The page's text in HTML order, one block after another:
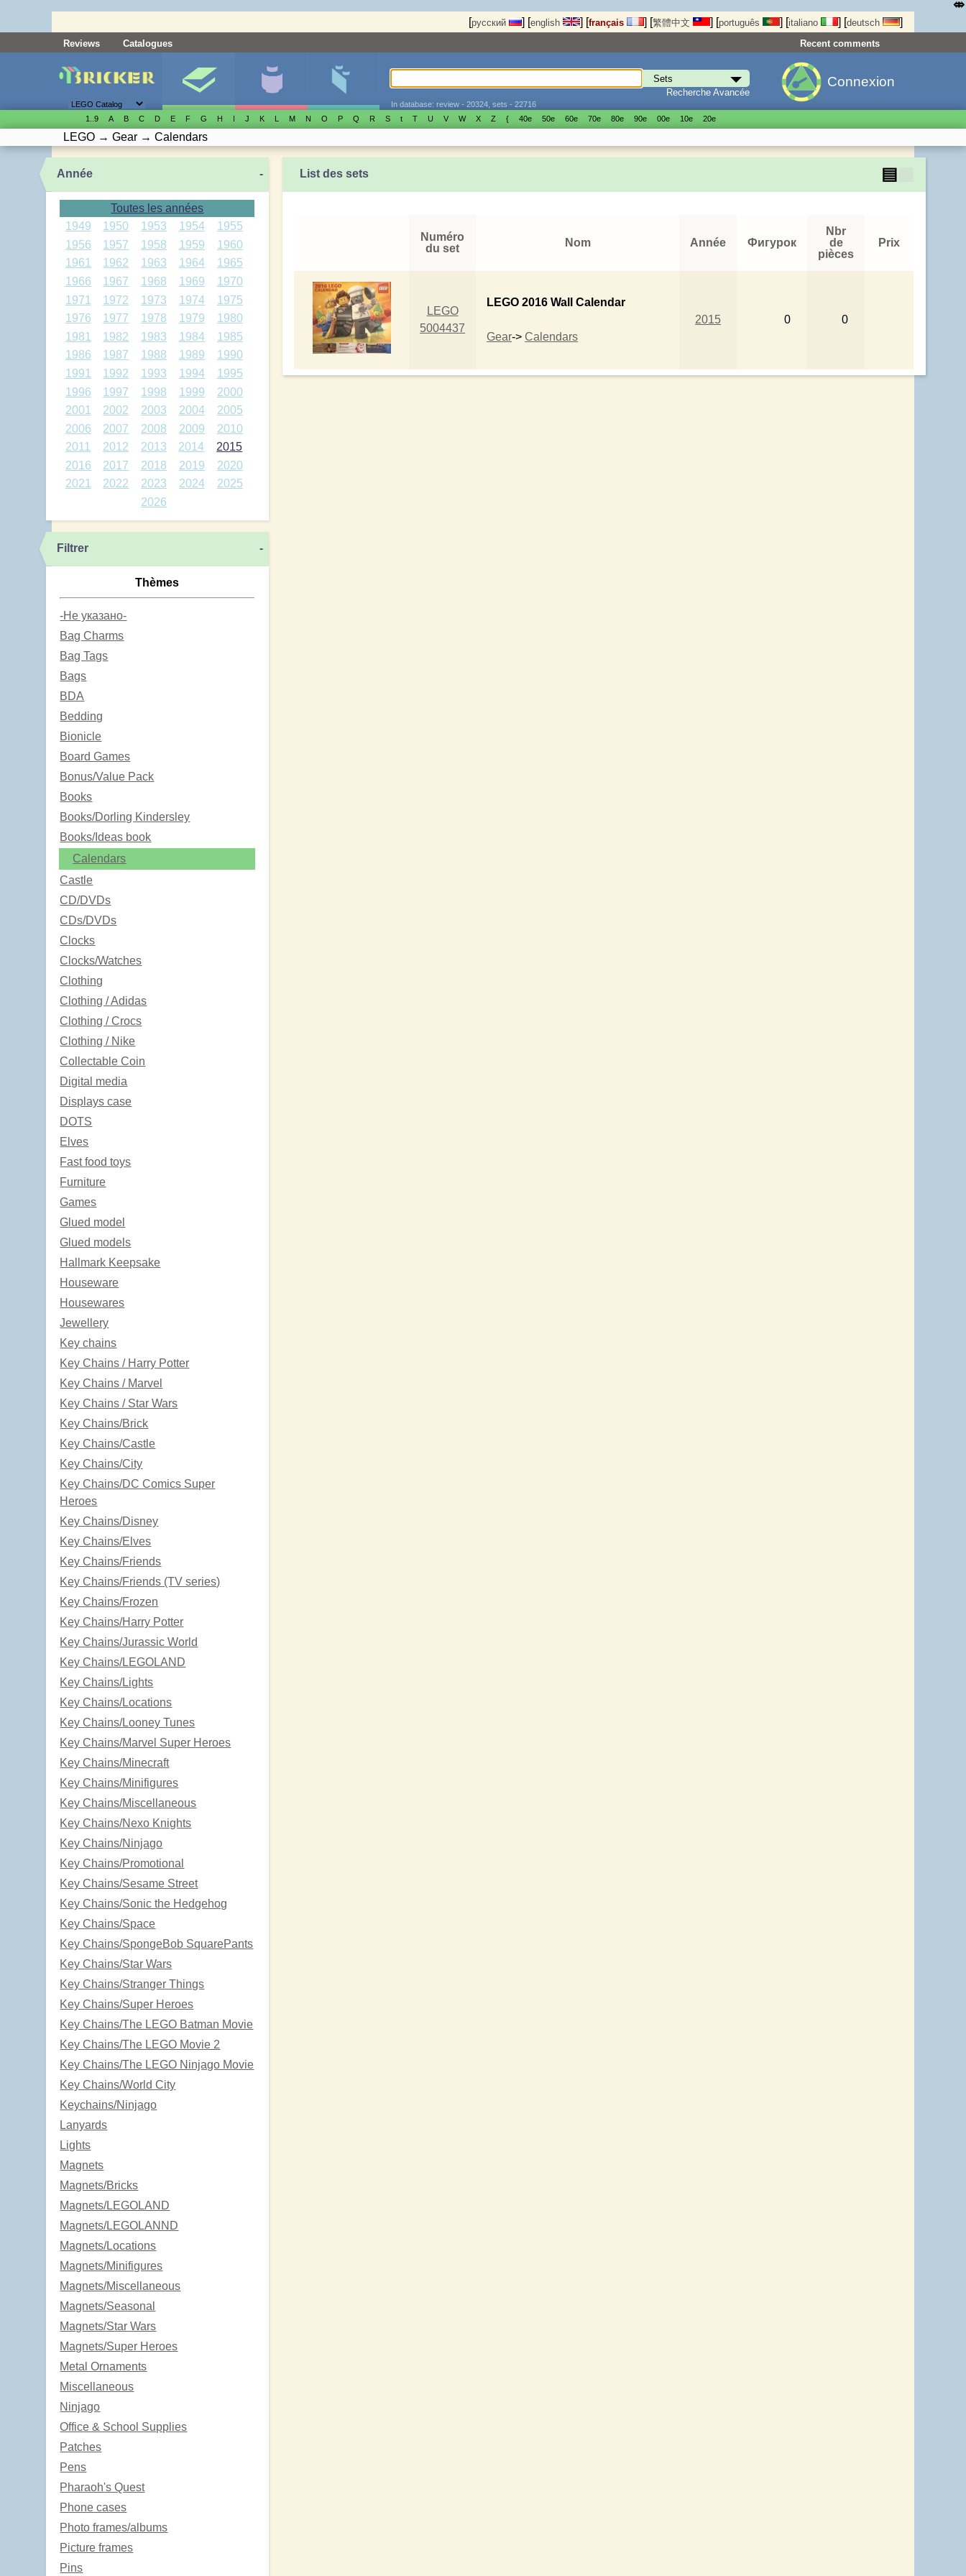
[русский ] [english ] [français ] [繁體中文 ] [português ] [italiano ] [deutsch ]
Reviews Catalogues Recent comments
Recherche Avancée
In database: review - 20324, sets - 22716
Connexion
1..9 A B C D E F G H I J K L M N O P Q R S t T U V W X Z { 40е 50е 60е 70е 80е 90е 00е 10е 20е
LEGO → Gear → Calendars
Année -
Toutes les années
1949
1950 1953 1954
1955
1956
1957 1958 1959
1960
1961
1962 1963 1964
1965
1966
1967 1968 1969
1970
1971
1972 1973 1974
1975
1976
1977 1978 1979
1980
1981
1982 1983 1984
1985
1986
1987 1988 1989
1990
1991
1992 1993 1994
1995
1996
1997 1998 1999
2000
2001
2002 2003 2004
2005
2006
2007 2008 2009
2010
2011
2012 2013 2014
2015
2016
2017 2018 2019
2020
2021
2022 2023 2024
2025
2026
Filtrer -
Thèmes
-Не указано-
Bag Charms
Bag Tags
Bags
BDA
Bedding
Bionicle
Board Games
Bonus/Value Pack
Books
Books/Dorling Kindersley
Books/Ideas book
Calendars
Castle
CD/DVDs
CDs/DVDs
Clocks
Clocks/Watches
Clothing
Clothing / Adidas
Clothing / Crocs
Clothing / Nike
Collectable Coin
Digital media
Displays case
DOTS
Elves
Fast food toys
Furniture
Games
Glued model
Glued models
Hallmark Keepsake
Houseware
Housewares
Jewellery
Key chains
Key Chains / Harry Potter
Key Chains / Marvel
Key Chains / Star Wars
Key Chains/Brick
Key Chains/Castle
Key Chains/City
Key Chains/DC Comics Super
Heroes
Key Chains/Disney
Key Chains/Elves
Key Chains/Friends
Key Chains/Friends (TV series)
Key Chains/Frozen
Key Chains/Harry Potter
Key Chains/Jurassic World
Key Chains/LEGOLAND
Key Chains/Lights
Key Chains/Locations
Key Chains/Looney Tunes
Key Chains/Marvel Super Heroes
Key Chains/Minecraft
Key Chains/Minifigures
Key Chains/Miscellaneous
Key Chains/Nexo Knights
Key Chains/Ninjago
Key Chains/Promotional
Key Chains/Sesame Street
Key Chains/Sonic the Hedgehog
Key Chains/Space
Key Chains/SpongeBob SquarePants
Key Chains/Star Wars
Key Chains/Stranger Things
Key Chains/Super Heroes
Key Chains/The LEGO Batman Movie
Key Chains/The LEGO Movie 2
Key Chains/The LEGO Ninjago Movie
Key Chains/World City
Keychains/Ninjago
Lanyards
Lights
Magnets
Magnets/Bricks
Magnets/LEGOLAND
Magnets/LEGOLANND
Magnets/Locations
Magnets/Minifigures
Magnets/Miscellaneous
Magnets/Seasonal
Magnets/Star Wars
Magnets/Super Heroes
Metal Ornaments
Miscellaneous
Ninjago
Office & School Supplies
Patches
Pens
Pharaoh's Quest
Phone cases
Photo frames/albums
Picture frames
Pins
List des sets ▤
Numéro
du set
Nom Année Фигурок
Nbr
de
pièces
Prix
LEGO
5004437
LEGO 2016 Wall Calendar
Gear->Calendars
2015 0 0
⤄